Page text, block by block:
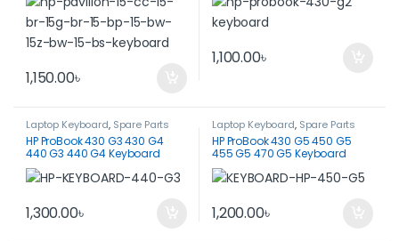
1,150.00৳
1,100.00৳
Laptop Keyboard, Spare Parts
HP ProBook 430 G3 430 G4
440 G3 440 G4 Keyboard
1,300.00৳
Laptop Keyboard, Spare Parts
HP ProBook 430 G5 450 G5
455 G5 470 G5 Keyboard
1,200.00৳